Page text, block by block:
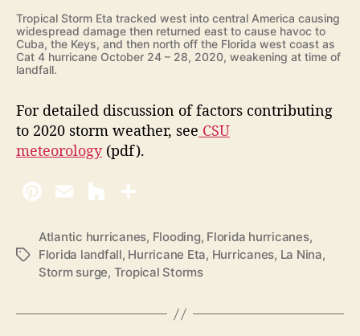
Tropical Storm Eta tracked west into central America causing
widespread damage then returned east to cause havoc to
Cuba, the Keys, and then north off the Florida west coast as
Cat 4 hurricane October 24 – 28, 2020, weakening at time of
landfall.
For detailed discussion of factors contributing
to 2020 storm weather, see CSU
meteorology(pdf).
T
Atlantic hurricanes, Flooding, Florida hurricanes,
Florida landfall, Hurricane Eta, Hurricanes, La Nina,
Storm surge, Tropical Storms